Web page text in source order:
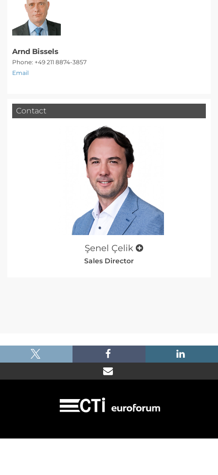
Arnd Bissels
Phone: +49 211 8874-3857
Email
Contact
Şenel Çelik
Sales Director
| | |